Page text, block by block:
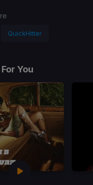
QuickHitter
You